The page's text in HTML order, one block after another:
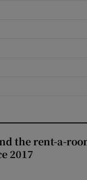
the rent-a-
2017